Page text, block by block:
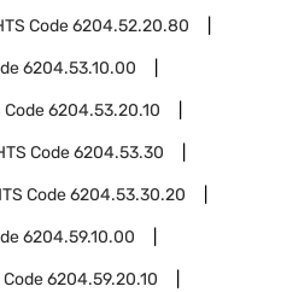
Code6204.52.20.80
6204.53.10.00
Code6204.53.20.10
Code6204.53.30
Code6204.53.30.20
6204.59.10.00
Code6204.59.20.10